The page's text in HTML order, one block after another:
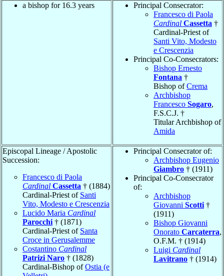
a bishop for 16.3 years
Principal Consecrator:
Francesco di Paola
Cardinal Cassetta †
Cardinal-Priest of
Santi Vito, Modesto
e Crescenzia
Principal Co-Consecrators:
Bishop Ernesto
Fontana †
Bishop ofCrema
Archbishop
Francesco Sogaro,
F.S.C.J. †
Titular Archbishop of
Amida
Episcopal Lineage / Apostolic
Succession:
Francesco di Paola
Cardinal Cassetta † (1884)
Cardinal-Priest of Santi
Vito, Modesto e Crescenzia
Lucido Maria Cardinal
Parocchi † (1871)
Cardinal-Priest of Santa
Croce in Gerusalemme
Costantino Cardinal
Patrizi Naro † (1828)
Cardinal-Bishop ofOstia (e
Principal Consecrator of:
Archbishop Eugenio
Giambro † (1911)
Principal Co-Consecrator
of:
Archbishop
Giovanni Scotti †
(1911)
Bishop Giovanni
Onorato Carcaterra,
O.F.M. † (1914)
Luigi Cardinal
Lavitrano † (1914)